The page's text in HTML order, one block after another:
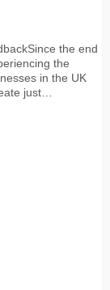
the end
the
in the UK
just…